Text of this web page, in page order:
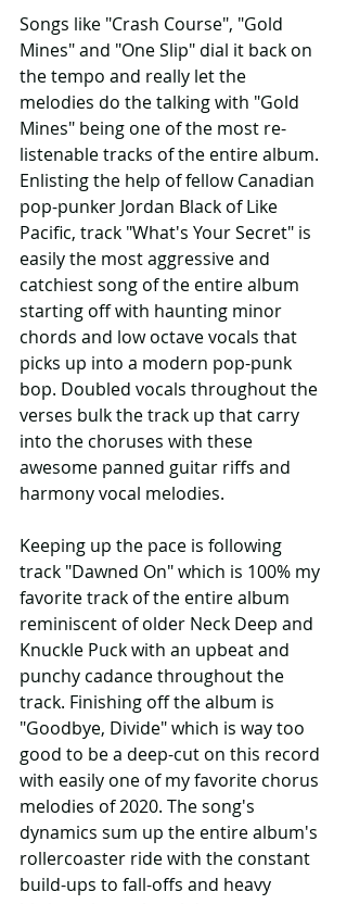
Songs like "Crash Course", "Gold
Mines" and "One Slip" dial it back on
the tempo and really let the
melodies do the talking with "Gold
Mines" being one of the most re-
listenable tracks of the entire album.
Enlisting the help of fellow Canadian
pop-punker Jordan Black of Like
Pacific, track "What's Your Secret" is
easily the most aggressive and
catchiest song of the entire album
starting off with haunting minor
chords and low octave vocals that
picks up into a modern pop-punk
bop. Doubled vocals throughout the
verses bulk the track up that carry
into the choruses with these
awesome panned guitar riffs and
harmony vocal melodies.
Keeping up the pace is following
track "Dawned On" which is 100% my
favorite track of the entire album
reminiscent of older Neck Deep and
Knuckle Puck with an upbeat and
punchy cadance throughout the
track. Finishing off the album is
"Goodbye, Divide" which is way too
good to be a deep-cut on this record
with easily one of my favorite chorus
melodies of 2020. The song's
dynamics sum up the entire album's
rollercoaster ride with the constant
build-ups to fall-offs and heavy